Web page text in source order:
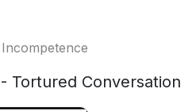
Tortured Conversation